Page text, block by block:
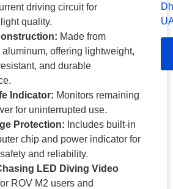
driving circuit for
quality.
Made from
offering lightweight,
and durable
Indicator: Monitors remaining
for uninterrupted use.
Protection: Includes built-in
chip and power indicator for
and reliability.
LED Diving Video
ROV M2 users and